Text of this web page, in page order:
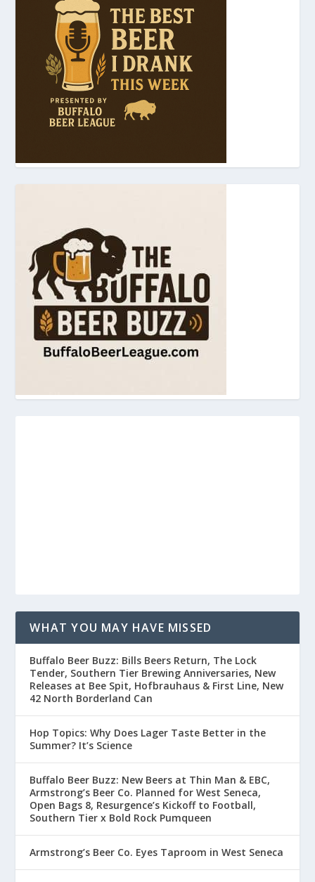
WHAT YOU MAY HAVE MISSED
Buffalo Beer Buzz: Bills Beers Return, The Lock
Tender, Southern Tier Brewing Anniversaries, New
Releases at Bee Spit, Hofbrauhaus & First Line, New
42 North Borderland Can
Hop Topics: Why Does Lager Taste Better in the
Summer? It’s Science
Buffalo Beer Buzz: New Beers at Thin Man & EBC,
Armstrong’s Beer Co. Planned for West Seneca,
Open Bags 8, Resurgence’s Kickoff to Football,
Southern Tier x Bold Rock Pumqueen
Armstrong’s Beer Co. Eyes Taproom in West Seneca